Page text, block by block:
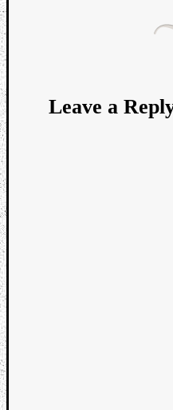
Leave a